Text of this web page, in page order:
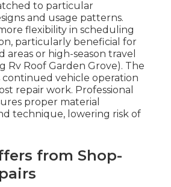
to particular
and usage patterns.
flexibility in scheduling
particularly beneficial for
areas or high-season travel
Rv Roof Garden Grove). The
continued vehicle operation
repair work. Professional
proper material
technique, lowering risk of
from Shop-